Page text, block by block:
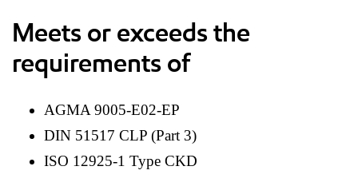
Meets or exceeds the
requirements of
AGMA 9005-E02-EP
DIN 51517 CLP (Part 3)
ISO 12925-1 Type CKD